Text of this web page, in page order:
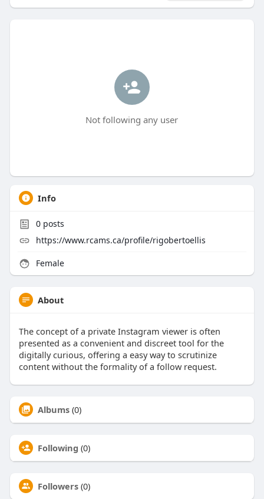
Not following any user
Info
0posts
https://www.rcams.ca/profile/rigobertoellis
Female
About
The concept of a private Instagram viewer is often
presented as a convenient and discreet tool for the
digitally curious, offering a easy way to scrutinize
content without the formality of a follow request.
Albums (0)
Following (0)
Followers (0)